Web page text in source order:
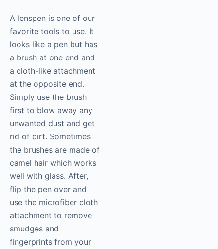
A lenspen is one of our
favorite tools to use. It
looks like a pen but has
a brush at one end and
a cloth-like attachment
at the opposite end.
Simply use the brush
first to blow away any
unwanted dust and get
rid of dirt. Sometimes
the brushes are made of
camel hair which works
well with glass. After,
flip the pen over and
use the microfiber cloth
attachment to remove
smudges and
fingerprints from your